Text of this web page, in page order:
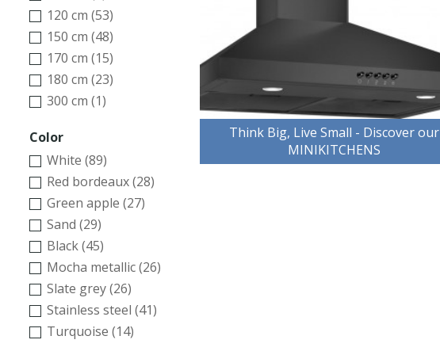
120 cm (53)
150 cm (48)
170 cm (15)
180 cm (23)
300 cm (1)
Color
White (89)
Red bordeaux (28)
Green apple (27)
Sand (29)
Black (45)
Mocha metallic (26)
Slate grey (26)
Stainless steel (41)
Turquoise (14)
Think Big, Live Small - Discover our
MINIKITCHENS